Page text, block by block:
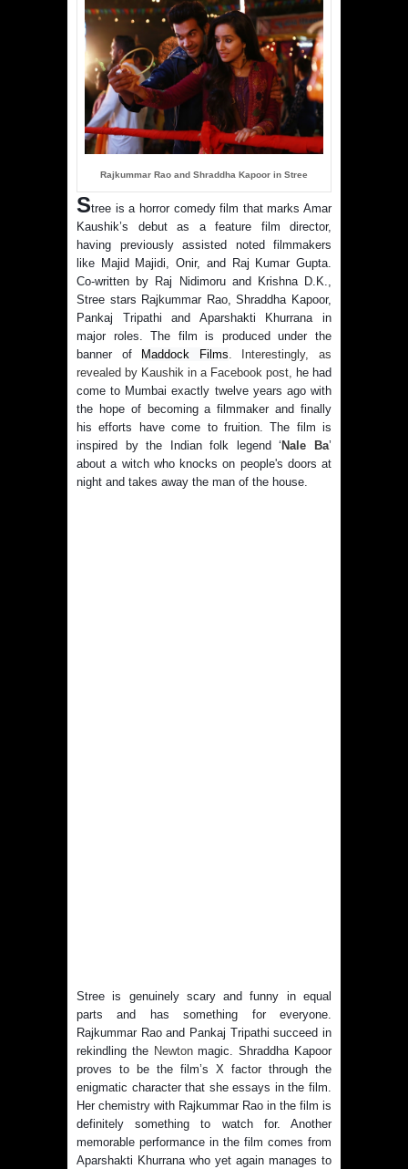
Rajkummar Rao and Shraddha Kapoor in Stree
Stree is a horror comedy film that marks Amar
Kaushik’s debut as a feature film director,
having previously assisted noted filmmakers
like Majid Majidi, Onir, and Raj Kumar Gupta.
Co-written by Raj Nidimoru and Krishna D.K.,
Stree stars Rajkummar Rao, Shraddha Kapoor,
Pankaj Tripathi and Aparshakti Khurrana in
major roles. The film is produced under the
banner of
Maddock Films . Interestingly, as
revealed by Kaushik in a Facebook post,
he had
come to Mumbai exactly twelve years ago with
the hope of becoming a filmmaker and finally
his efforts have come to fruition. The film is
inspired by the Indian folk legend ‘ Nale Ba’
about a witch who knocks on people's doors at
night and takes away the man of the house.
Stree is genuinely scary and funny in equal
parts and has something for everyone.
Rajkummar Rao and Pankaj Tripathi succeed in
rekindling the Newtonmagic. Shraddha Kapoor
proves to be the film’s X factor through the
enigmatic character that she essays in the film.
Her chemistry with Rajkummar Rao in the film is
definitely something to watch for. Another
memorable performance in the film comes from
Aparshakti Khurrana who yet again manages to